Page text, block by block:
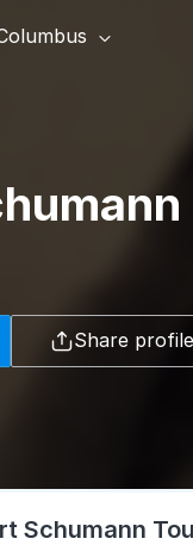
Share profile
Schumann